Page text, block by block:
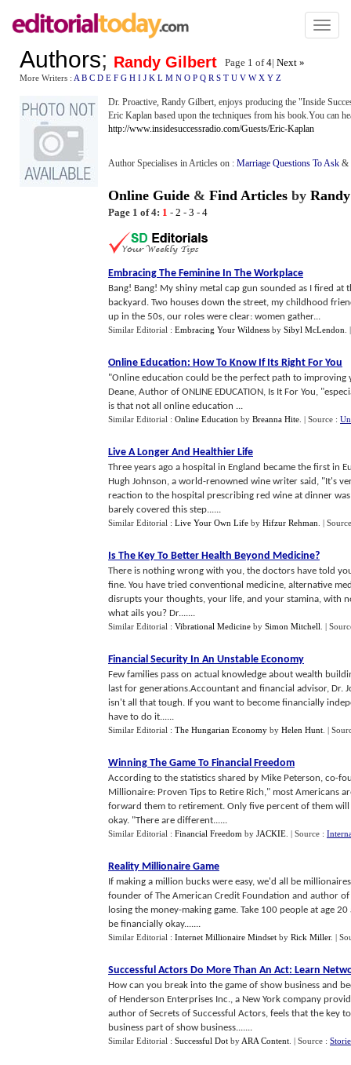
Toggle
Authors; Randy Gilbert Page 1 of4| Next »
More Writers : A B C D E F G H I J K L M N O P Q R S T U V W X Y Z
Dr. Proactive, Randy Gilbert, enjoys producing the "Inside
Eric Kaplan based upon the techniques from his book.You can
http://www.insidesuccessradio.com/Guests/Eric-Kaplan
Author Specialises in Articles on : Marriage Questions To Ask &
Online Guide & Find Articles by
Page 1 of 4: 1 - 2 - 3 - 4
Embracing The Feminine In The Workplace
Bang! Bang! My shiny metal cap gun sounded as I fired
backyard. Two houses down the street, my childhood
up in the 50s, our roles were clear: women gather...
Similar Editorial : Embracing Your Wildness by Sibyl McLendon
Online Education: How To Know If Its Right For You
"Online education could be the perfect path to improving
Deane, Author of ONLINE EDUCATION, Is It For You,
is that not all online education ...
Similar Editorial : Online Education by Breanna Hite | Source :
Live A Longer And Healthier Life
Three years ago a hospital in England became the first in
Hugh Johnson, a world-renowned wine writer said, "It's
reaction to the hospital prescribing red wine at dinner was
barely covered this step......
Similar Editorial : Live Your Own Life by Hifzur Rehman |
Is The Key To Better Health Beyond Medicine?
There is nothing wrong with you, the doctors have told
fine. You have tried conventional medicine, alternative
disrupts your thoughts, your life, and your stamina, with
what ails you? Dr.......
Similar Editorial : Vibrational Medicine by Simon Mitchell |
Financial Security In An Unstable Economy
Few families pass on actual knowledge about wealth
last for generations.Accountant and financial advisor, Dr.
isn't all that tough. If you want to become financially
have to do it......
Similar Editorial : The Hungarian Economy by Helen Hunt |
Winning The Game To Financial Freedom
According to the statistics shared by Mike Peterson, co-
Millionaire: Proven Tips to Retire Rich," most Americans
forward them to retirement. Only five percent of them
okay. "There are different......
Similar Editorial : Financial Freedom by JACKIE | Source :
Reality Millionaire Game
If making a million bucks were easy, we'd all be
founder of The American Credit Foundation and author
losing the money-making game. Take 100 people at age
be financially okay.......
Similar Editorial : Internet Millionaire Mindset by Rick Miller. |
Successful Actors Do More Than An Act: Learn
How can you break into the game of show business and
of Henderson Enterprises Inc., a New York company
author of Secrets of Successful Actors, feels that the key
business part of show business.......
Similar Editorial : Successful Dot by ARA Content | Source :